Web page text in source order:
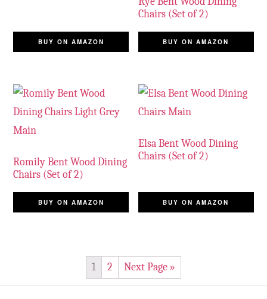
BUY ON AMAZON
Chairs (Set of 2)
BUY ON AMAZON
Romily Bent Wood Dining
Chairs (Set of 2)
BUY ON AMAZON
Elsa Bent Wood Dining
Chairs (Set of 2)
BUY ON AMAZON
1 2 Next Page »